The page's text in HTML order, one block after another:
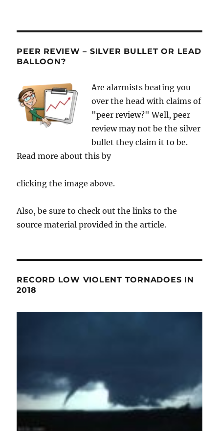
PEER REVIEW – SILVER BULLET OR LEAD
BALLOON?
Are alarmists beating you
over the head with claims of
"peer review?" Well, peer
review may not be the silver
bullet they claim it to be.
Read more about this by
clicking the image above.
Also, be sure to check out the links to the
source material provided in the article.
RECORD LOW VIOLENT TORNADOES IN
2018